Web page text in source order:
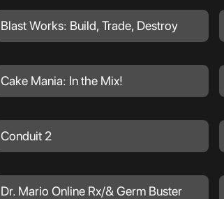
Blast Works: Build, Trade, Destroy
Cake Mania: In the Mix!
Conduit 2
Dr. Mario Online Rx/& Germ Buster